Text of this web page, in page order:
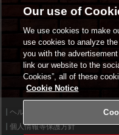
ヘルプ
個人情報等保護方針
Our use of
We use cookies to make
use cookies to analyze
you with the
link our website to the
Cookies”, all of these
Cookie Notice